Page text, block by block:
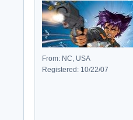
From: NC, USA
Registered: 10/22/07